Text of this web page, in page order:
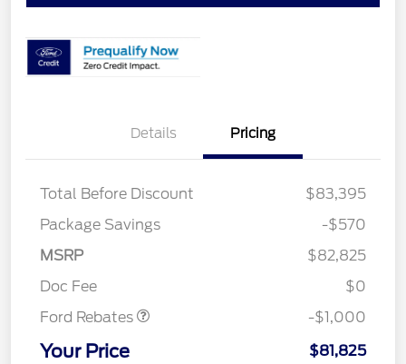
Details Pricing
Total Before Discount
$83,395
Package Savings
-$570
MSRP
$82,825
Doc Fee
$0
Ford Rebates
-$1,000
Your Price $81,825